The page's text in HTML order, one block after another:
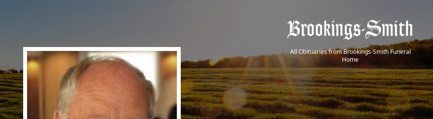
All Obituaries from Brookings-Smith Funeral
Home